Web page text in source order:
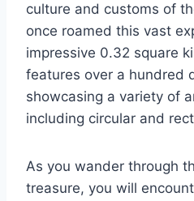
culture and customs of
once roamed this vast
impressive 0.32 square
features over a hundred
showcasing a variety of
including circular and
As you wander through
treasure, you will